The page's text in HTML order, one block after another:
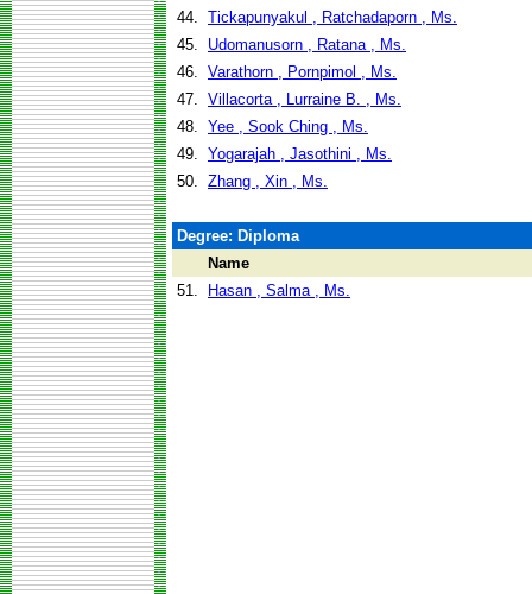
44. Tickapunyakul , Ratchadaporn , Ms.
45.
Udomanusorn , Ratana , Ms.
46. Varathorn , Pornpimol , Ms.
47. Villacorta , Lurraine B. , Ms.
48. Yee , Sook Ching , Ms.
49. Yogarajah , Jasothini , Ms.
50. Zhang , Xin , Ms.
Degree: Diploma
Name
51.
Hasan , Salma , Ms.